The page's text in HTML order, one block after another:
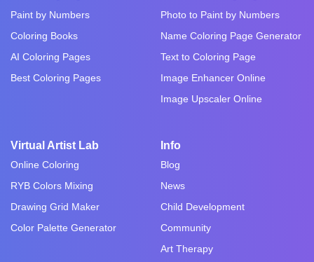
Paint by Numbers
Coloring Books
AI Coloring Pages
Best Coloring Pages
Photo to Paint by Numbers
Name Coloring Page Generator
Text to Coloring Page
Image Enhancer Online
Image Upscaler Online
Virtual Artist Lab
Online Coloring
RYB Colors Mixing
Drawing Grid Maker
Color Palette Generator
Info
Blog
News
Child Development
Community
Art Therapy